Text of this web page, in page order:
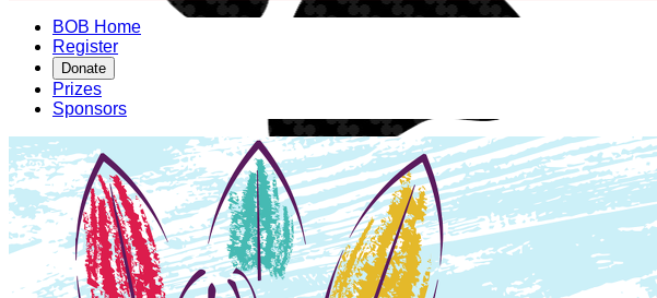
BOB Home
Register
Donate
Prizes
Sponsors